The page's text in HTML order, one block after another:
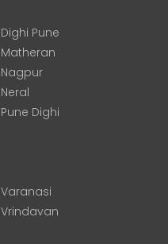
Dighi Pune
Matheran
Nagpur
Neral
Pune Dighi
Varanasi
Vrindavan